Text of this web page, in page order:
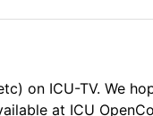
on ICU-TV. We
at ICU